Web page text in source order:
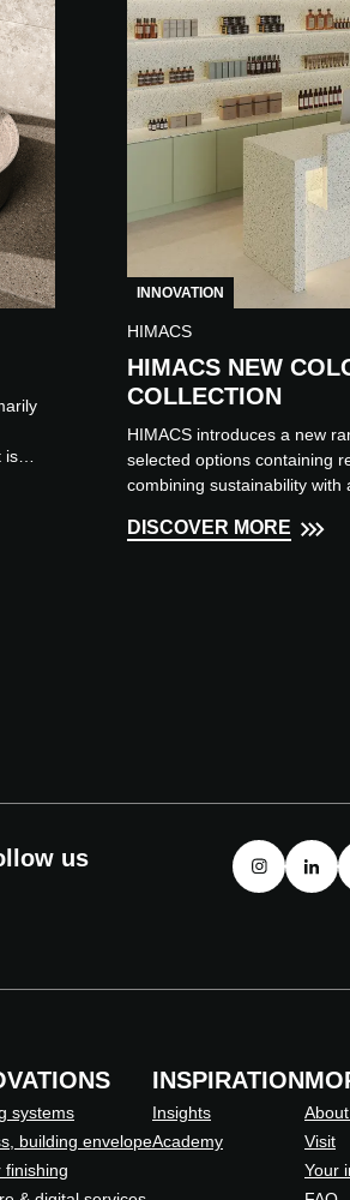
is
INNOVATION
HIMACS
HIMACS NEW
COLLECTION
HIMACS introduces a new
selected options containing
combining sustainability with
DISCOVER MORE
us
systems
building envelope
finishing
INSPIRATION
Insights
Academy
Visit
Your